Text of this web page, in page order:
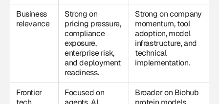
Business
relevance
Strong on
pricing pressure,
compliance
exposure,
enterprise risk,
and deployment
readiness.
Strong on company
momentum, tool
adoption, model
infrastructure, and
technical
implementation.
Frontier
Focused on
Broader on Biohub